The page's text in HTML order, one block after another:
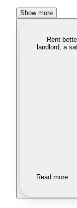
Show more
Rent
landlord, a
Read more